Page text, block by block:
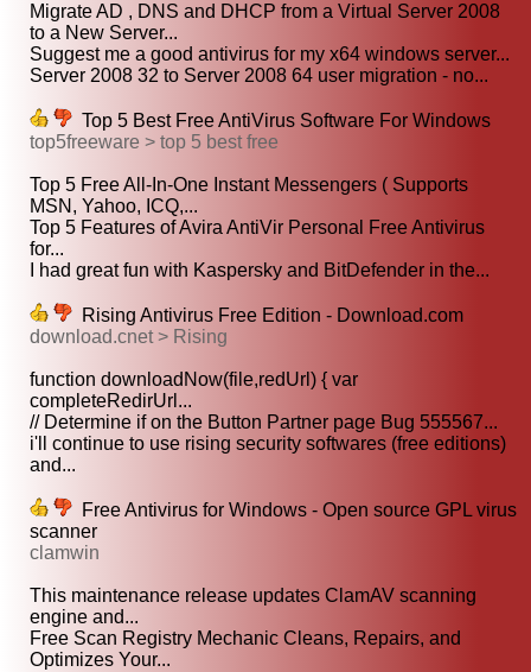
Migrate AD , DNS and DHCP from a Virtual Server 2008
to a New Server...
Suggest me a good antivirus for my x64 windows server...
Server 2008 32 to Server 2008 64 user migration - no...
Top 5 Best Free AntiVirus Software For Windows
top5freeware > top 5 best free
Top 5 Free All-In-One Instant Messengers ( Supports
MSN, Yahoo, ICQ,...
Top 5 Features of Avira AntiVir Personal Free Antivirus
for...
I had great fun with Kaspersky and BitDefender in the...
Rising Antivirus Free Edition - Download.com
download.cnet > Rising
function downloadNow(file,redUrl) { var
completeRedirUrl...
// Determine if on the Button Partner page Bug 555567...
i'll continue to use rising security softwares (free editions)
and...
Free Antivirus for Windows - Open source GPL virus
scanner
clamwin
This maintenance release updates ClamAV scanning
engine and...
Free Scan Registry Mechanic Cleans, Repairs, and
Optimizes Your...